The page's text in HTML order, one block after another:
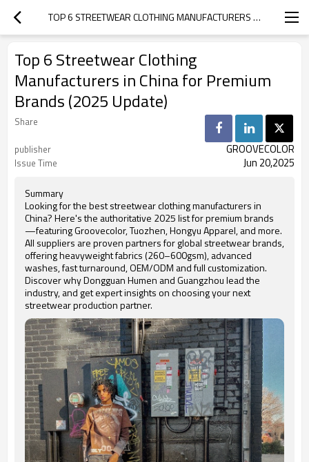
TOP 6 STREETWEAR CLOTHING MANUFACTURERS IN CHINA FOR PREMIUM BRANDS (2025 UPDATE)
Top 6 Streetwear Clothing
Manufacturers in China for Premium
Brands (2025 Update)
Share
publisher
GROOVECOLOR
Issue Time Jun 20,2025
Summary
Looking for the best streetwear clothing manufacturers in
China? Here's the authoritative 2025 list for premium brands
—featuring Groovecolor, Tuozhen, Hongyu Apparel, and more.
All suppliers are proven partners for global streetwear brands,
offering heavyweight fabrics (260–600gsm), advanced
washes, fast turnaround, OEM/ODM and full customization.
Discover why Dongguan Humen and Guangzhou lead the
industry, and get expert insights on choosing your next
streetwear production partner.